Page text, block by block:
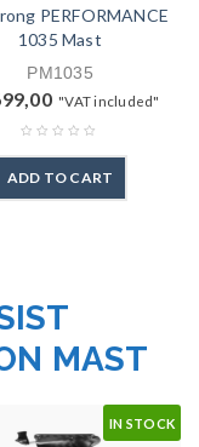
PERFORMANCE
1035 Mast
PM1035
"VAT included"
ADD TO CART
MAST
IN STOCK